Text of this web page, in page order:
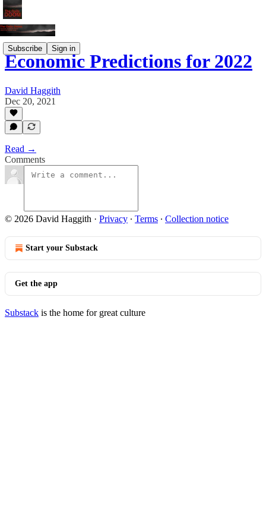
Subscribe Sign in
Economic Predictions for 2022
David Haggith
Dec 20, 2021
Read →
Comments
© 2026 David Haggith · Privacy ∙ Terms ∙ Collection notice
Start your Substack
Get the app
Substack is the home for great culture